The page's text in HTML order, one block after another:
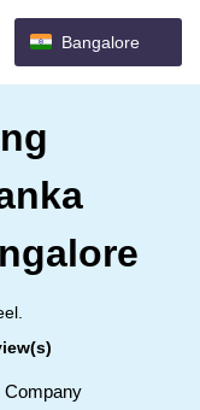
Bangalore
Company